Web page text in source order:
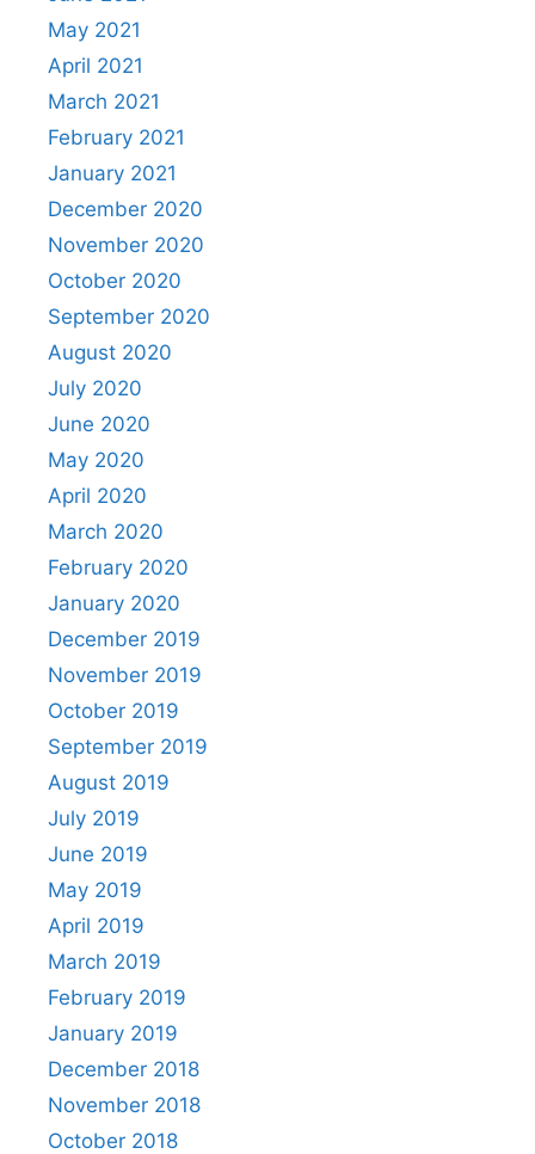
May 2021
April 2021
March 2021
February 2021
January 2021
December 2020
November 2020
October 2020
September 2020
August 2020
July 2020
June 2020
May 2020
April 2020
March 2020
February 2020
January 2020
December 2019
November 2019
October 2019
September 2019
August 2019
July 2019
June 2019
May 2019
April 2019
March 2019
February 2019
January 2019
December 2018
November 2018
October 2018